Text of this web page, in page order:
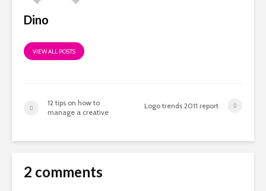
Dino
VIEW ALL POSTS
12 tips on how to
manage a creative
Logo trends 2011 report
2 comments